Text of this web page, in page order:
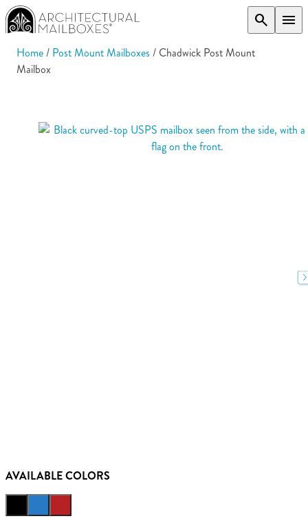
search menu
Home/ Post Mount Mailboxes / Chadwick Post Mount
Mailbox
AVAILABLE COLORS